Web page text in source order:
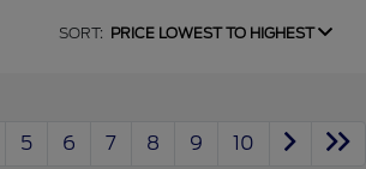
SORT: PRICE LOWEST TO HIGHEST
5 6 7 8 9 10